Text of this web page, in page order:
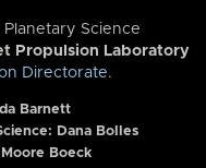
Science
Propulsion Laboratory
Directorate.
Barnett
Dana Bolles
Boeck